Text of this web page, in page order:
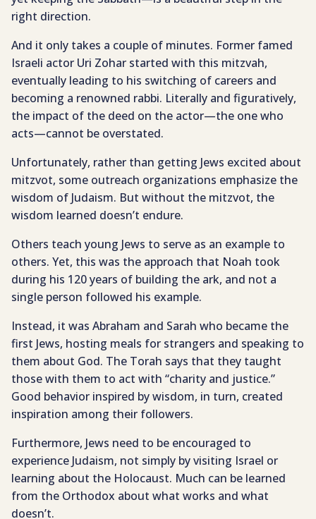
right direction.
And it only takes a couple of minutes. Former famed
Israeli actor Uri Zohar started with this mitzvah,
eventually leading to his switching of careers and
becoming a renowned rabbi. Literally and figuratively,
the impact of the deed on the actor—the one who
acts—cannot be overstated.
Unfortunately, rather than getting Jews excited about
mitzvot, some outreach organizations emphasize the
wisdom of Judaism. But without the mitzvot, the
wisdom learned doesn’t endure.
Others teach young Jews to serve as an example to
others. Yet, this was the approach that Noah took
during his 120 years of building the ark, and not a
single person followed his example.
Instead, it was Abraham and Sarah who became the
first Jews, hosting meals for strangers and speaking to
them about God. The Torah says that they taught
those with them to act with “charity and justice.”
Good behavior inspired by wisdom, in turn, created
inspiration among their followers.
Furthermore, Jews need to be encouraged to
experience Judaism, not simply by visiting Israel or
learning about the Holocaust. Much can be learned
from the Orthodox about what works and what
doesn’t.